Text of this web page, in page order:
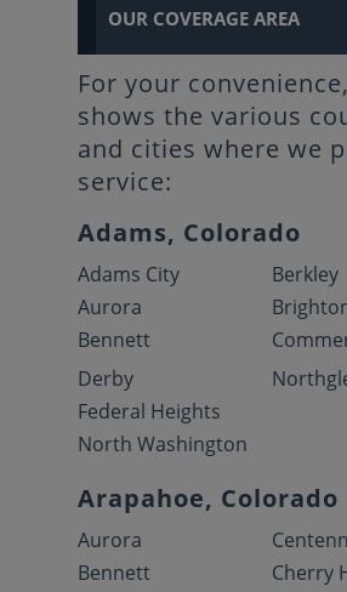
OUR COVERAGE AREA
For your
shows the various
and cities where we
service:
Adams, Colorado
Adams City
Aurora
Bennett
Berkley
Derby
Federal Heights
North Washington
Arapahoe, Colorado
Aurora
Bennett
Cherry